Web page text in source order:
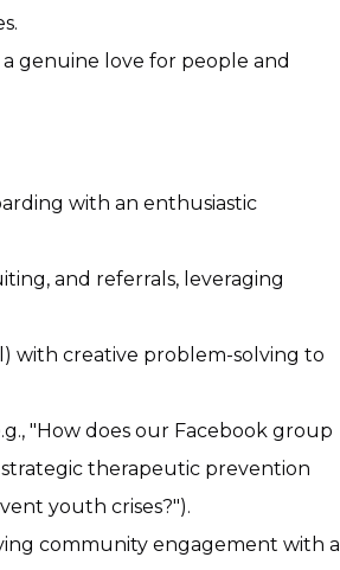
genuine love for people and
with an enthusiastic
and referrals, leveraging
with creative problem-solving to
"How does our Facebook group
therapeutic prevention
youth crises?").
community engagement with a